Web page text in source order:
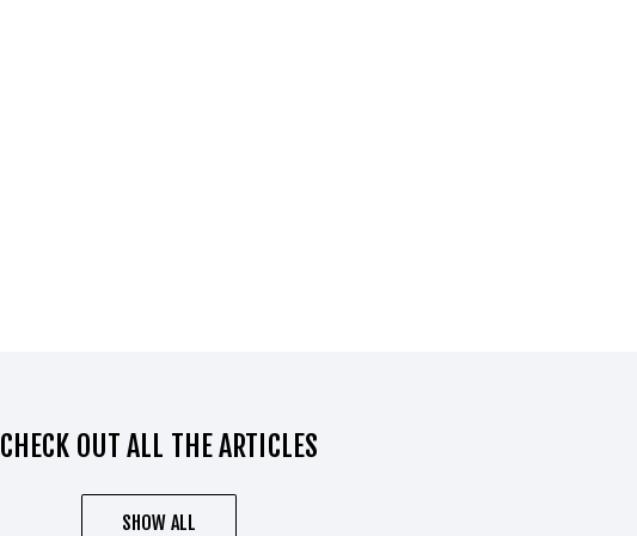
CHECK OUT ALL THE ARTICLES
SHOW ALL